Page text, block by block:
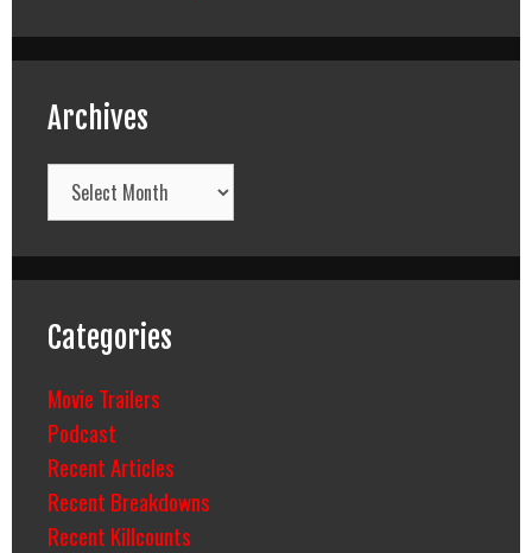
Archives
Archives
Categories
Movie Trailers
Podcast
Recent Articles
Recent Breakdowns
Recent Killcounts